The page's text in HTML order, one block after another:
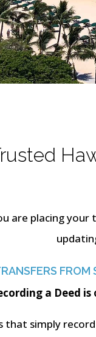
are placing
FROM
a Deed
that simply